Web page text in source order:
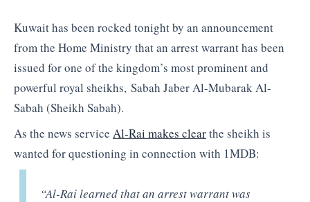
Kuwait has been rocked tonight by an announcement
from the Home Ministry that an arrest warrant has been
issued for one of the kingdom’s most prominent and
powerful royal sheikhs, Sabah Jaber Al-Mubarak Al-
Sabah (Sheikh Sabah).
As the news service Al-Rai makes clearthe sheikh is
wanted for questioning in connection with 1MDB:
“Al-Rai learned that an arrest warrant was